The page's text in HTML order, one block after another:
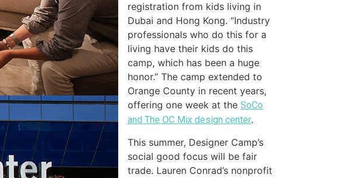
registration from kids living in
Dubai and Hong Kong. “Industry
professionals who do this for a
living have their kids do this
camp, which has been a huge
honor.” The camp extended to
Orange County in recent years,
offering one week at the SoCo
and The OC Mix design center.
This summer, Designer Camp’s
social good focus will be fair
trade. Lauren Conrad’s nonprofit